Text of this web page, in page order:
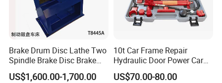
Brake Drum Disc Lathe Two
Spindle Brake Disc Brake
Drum Cutting Dt8445A
US$1,600.00-1,700.00
10t Car Frame Repair
Hydraulic Door Power Car
Repair Kit
US$70.00-80.00